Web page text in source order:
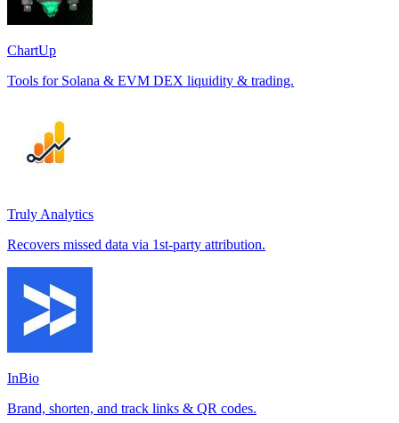
ChartUp
Tools for Solana & EVM DEX liquidity & trading.
Truly Analytics
Recovers missed data via 1st-party attribution.
InBio
Brand, shorten, and track links & QR codes.